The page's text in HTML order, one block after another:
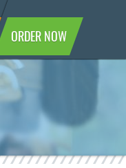
ORDER NOW
result, we
back.